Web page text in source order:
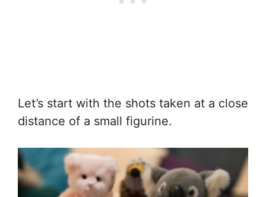
Let’s start with the shots taken at a close
distance of a small figurine.